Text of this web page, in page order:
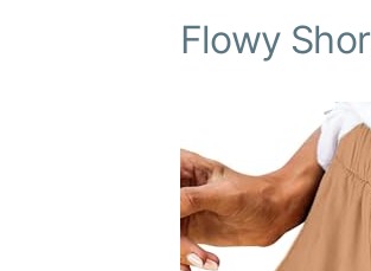
Flowy